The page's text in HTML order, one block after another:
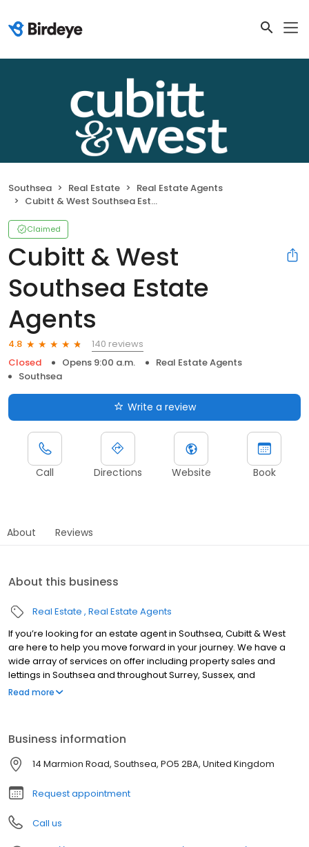
Southsea Real Estate
Real Estate Agents
Cubitt & West Southsea Estate Agents
Claimed
Cubitt & West
Southsea Estate
Agents
4.8
140 reviews
Closed
Opens 9:00 a.m.
Real Estate Agents
Southsea
Write a review
Call Directions Website Book
About Reviews
About this business
Real Estate Real Estate Agents
If you’re looking for an estate agent in Southsea, Cubitt & West
are here to help you move forward in your journey. We have a
wide array of services on offer including property sales and
lettings in Southsea and throughout Surrey, Sussex, and
Hampshire. With hundreds of active buyers registered in your
and discover what your home could be worth with a free
property valuation, in under 30 seconds. When it's time to sell,
we’re here to help you do it right.
Read more
Business information
14 Marmion Road, Southsea, PO5 2BA, United Kingdom
Request appointment
Call us